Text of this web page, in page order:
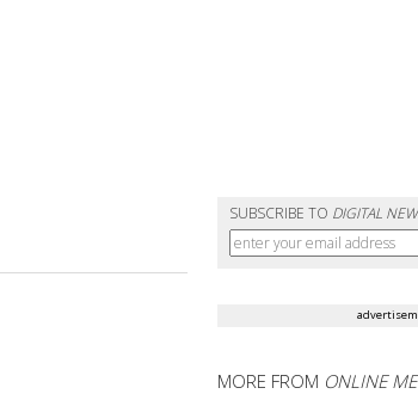
SUBSCRIBE TO DIGITAL
MORE FROM ONLINE